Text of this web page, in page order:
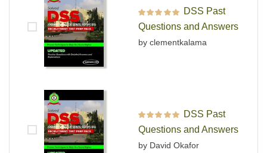
Rated out of 5
DSS Past
Questions and Answers
by clementkalama
Rated out of 5
DSS Past
Questions and Answers
by David Okafor